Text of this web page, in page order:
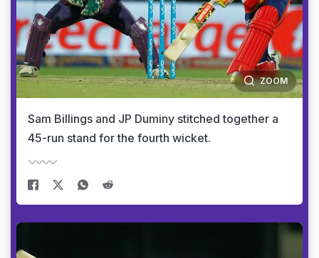
ZOOM
Sam Billings and JP Duminy stitched together a
45-run stand for the fourth wicket.